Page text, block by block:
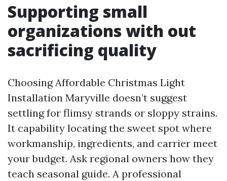
Supporting small
organizations with out
sacrificing quality
Choosing Affordable Christmas Light
Installation Maryville doesn’t suggest
settling for flimsy strands or sloppy strains.
It capability locating the sweet spot where
workmanship, ingredients, and carrier meet
your budget. Ask regional owners how they
teach seasonal guide. A professional